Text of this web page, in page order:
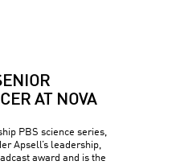
AT NOVA
PBS science series,
Apsell’s leadership,
award and is the